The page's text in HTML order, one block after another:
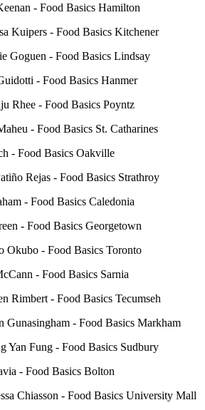
- Food Basics Hamilton
Kuipers - Food Basics Kitchener
Goguen - Food Basics Lindsay
- Food Basics Hanmer
Rhee - Food Basics Poyntz
- Food Basics St. Catharines
- Food Basics Oakville
Rejas - Food Basics Strathroy
- Food Basics Caledonia
- Food Basics Georgetown
Okubo - Food Basics Toronto
- Food Basics Sarnia
Rimbert - Food Basics Tecumseh
Gunasingham - Food Basics Markham
Yan Fung - Food Basics Sudbury
- Food Basics Bolton
Chiasson - Food Basics University Mall